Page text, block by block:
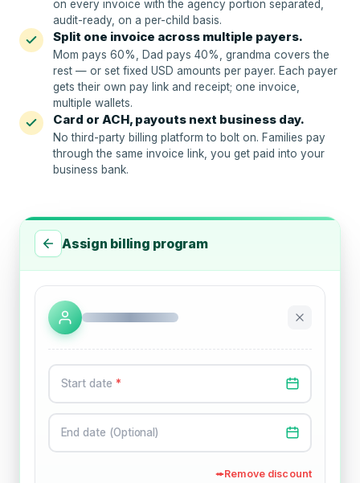
on every invoice with the agency portion separated,
audit-ready, on a per-child basis.
Split one invoice across multiple payers.
Mom pays 60%, Dad pays 40%, grandma covers the
rest — or set fixed USD amounts per payer. Each payer
gets their own pay link and receipt; one invoice,
multiple wallets.
Card or ACH, payouts next business day.
No third-party billing platform to bolt on. Families pay
through the same invoice link, you get paid into your
business bank.
Assign billing program
Start date *
End date (Optional)
Remove discount